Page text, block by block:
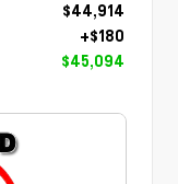
$44,914
+$180
$45,094